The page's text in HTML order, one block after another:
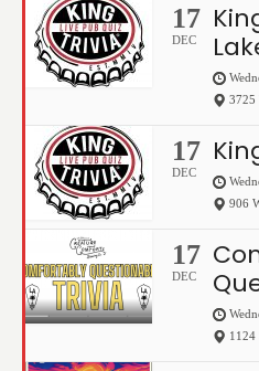
17
DEC
3725
17
DEC
906
17
DEC
1124